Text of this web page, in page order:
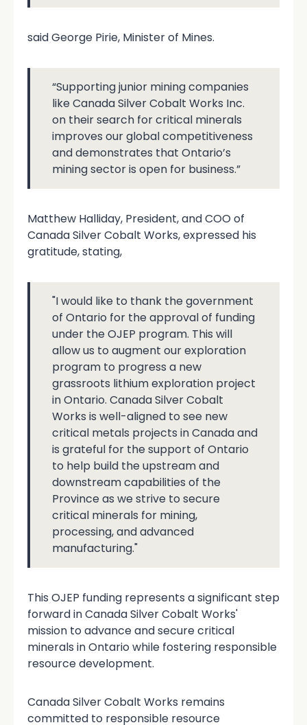
said George Pirie, Minister of Mines.
“Supporting junior mining companies
like Canada Silver Cobalt Works Inc.
on their search for critical minerals
improves our global competitiveness
and demonstrates that Ontario’s
mining sector is open for business.”
Matthew Halliday, President, and COO of
Canada Silver Cobalt Works, expressed his
gratitude, stating,
"I would like to thank the government
of Ontario for the approval of funding
under the OJEP program. This will
allow us to augment our exploration
program to progress a new
grassroots lithium exploration project
in Ontario. Canada Silver Cobalt
Works is well-aligned to see new
critical metals projects in Canada and
is grateful for the support of Ontario
to help build the upstream and
downstream capabilities of the
Province as we strive to secure
critical minerals for mining,
processing, and advanced
manufacturing."
This OJEP funding represents a significant step
forward in Canada Silver Cobalt Works'
mission to advance and secure critical
minerals in Ontario while fostering responsible
resource development.
Canada Silver Cobalt Works remains
committed to responsible resource